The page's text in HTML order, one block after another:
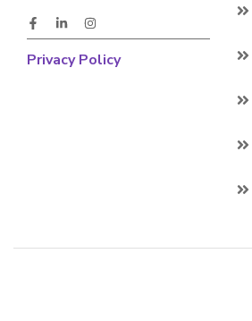
Privacy Policy